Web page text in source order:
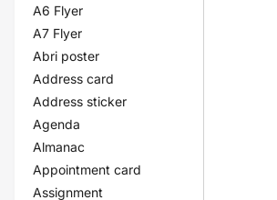
A6 Flyer
A7 Flyer
Abri poster
Address card
Address sticker
Agenda
Almanac
Appointment card
Assignment